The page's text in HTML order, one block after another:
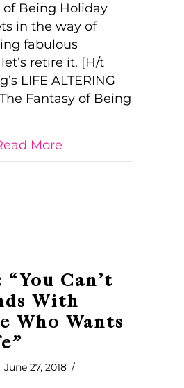
of Being Holiday
in the way of
fabulous
retire it. [H/t
LIFE ALTERING
Fantasy of Being
More
Can’t
With
Who Wants
June 27, 2018 /